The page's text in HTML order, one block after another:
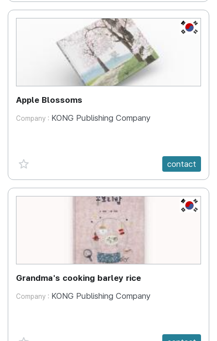
KR
Apple Blossoms
Company : KONG Publishing Company
favorite {spanVal} contact
KR
Grandma's cooking barley rice
Company : KONG Publishing Company